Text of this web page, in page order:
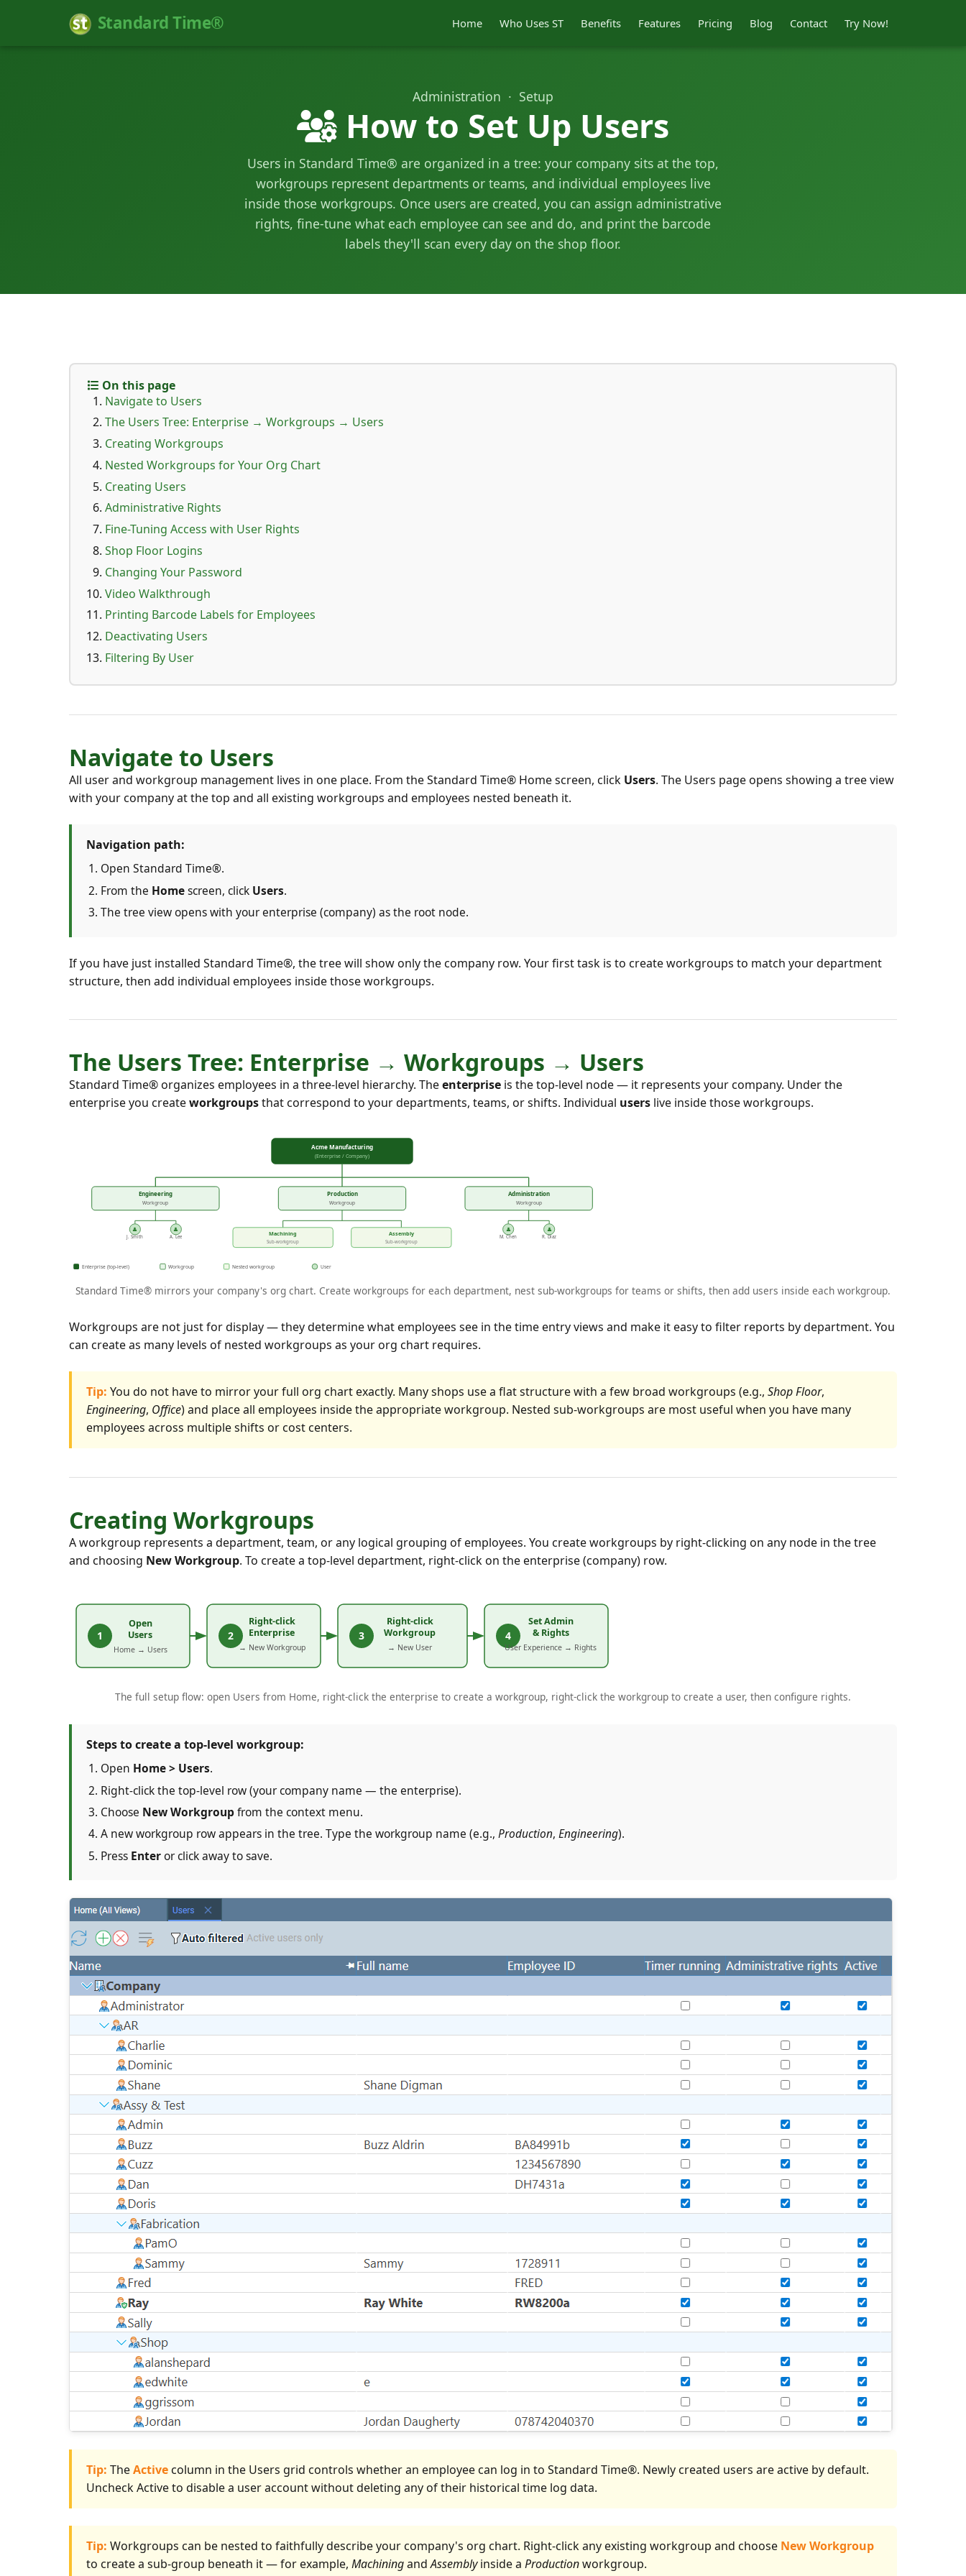
Standard Time® Home Who Uses ST Benefits Features Pricing Blog Contact Try Now!
Administration · Setup
How to Set Up Users
Users in Standard Time® are organized in a tree: your company sits at the top,
workgroups represent departments or teams, and individual employees live
inside those workgroups. Once users are created, you can assign administrative
rights, fine-tune what each employee can see and do, and print the barcode
labels they'll scan every day on the shop floor.
On this page
Navigate to Users
The Users Tree: Enterprise → Workgroups → Users
Creating Workgroups
Nested Workgroups for Your Org Chart
Creating Users
Administrative Rights
Fine-Tuning Access with User Rights
Shop Floor Logins
Changing Your Password
Video Walkthrough
Printing Barcode Labels for Employees
Deactivating Users
Filtering By User
Navigate to Users
All user and workgroup management lives in one place. From the Standard Time® Home screen, click Users. The Users page opens showing a tree view
with your company at the top and all existing workgroups and employees nested beneath it.
Navigation path:
Open Standard Time®.
From the Homescreen, click Users.
The tree view opens with your enterprise (company) as the root node.
If you have just installed Standard Time®, the tree will show only the company row. Your first task is to create workgroups to match your department
structure, then add individual employees inside those workgroups.
The Users Tree: Enterprise → Workgroups → Users
Standard Time® organizes employees in a three-level hierarchy. Theenterprise is the top-level node — it represents your company. Under the
enterprise you createworkgroupsthat correspond to your departments, teams, or shifts. Individual users live inside those workgroups.
Standard Time® mirrors your company's org chart. Create workgroups for each department, nest sub-workgroups for teams or shifts, then add users inside each workgroup.
Workgroups are not just for display — they determine what employees see in the time entry views and make it easy to filter reports by department. You
can create as many levels of nested workgroups as your org chart requires.
Tip: You do not have to mirror your full org chart exactly. Many shops use a flat structure with a few broad workgroups (e.g., Shop Floor,
Engineering, Office) and place all employees inside the appropriate workgroup. Nested sub-workgroups are most useful when you have many
employees across multiple shifts or cost centers.
Creating Workgroups
A workgroup represents a department, team, or any logical grouping of employees. You create workgroups by right-clicking on any node in the tree
and choosing New Workgroup. To create a top-level department, right-click on the enterprise (company) row.
The full setup flow: open Users from Home, right-click the enterprise to create a workgroup, right-click the workgroup to create a user, then configure rights.
Steps to create a top-level workgroup:
Open Home > Users.
Right-click the top-level row (your company name — the enterprise).
Choose New Workgroupfrom the context menu.
A new workgroup row appears in the tree. Type the workgroup name (e.g., Production, Engineering).
Press Enteror click away to save.
Tip: TheActivecolumn in the Users grid controls whether an employee can log in to Standard Time®. Newly created users are active by default.
Uncheck Active to disable a user account without deleting any of their historical time log data.
Tip: Workgroups can be nested to faithfully describe your company's org chart. Right-click any existing workgroup and choose New Workgroup
to create a sub-group beneath it — for example, MachiningandAssemblyinside a Productionworkgroup.